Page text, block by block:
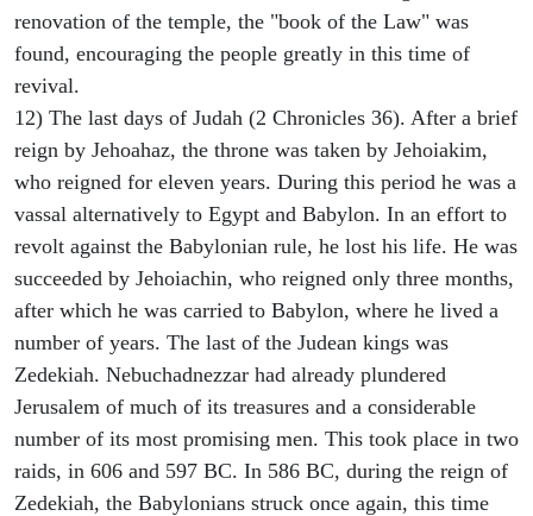
renovation of the temple, the "book of the Law" was
found, encouraging the people greatly in this time of
revival.
12) The last days of Judah (2 Chronicles 36). After a brief
reign by Jehoahaz, the throne was taken by Jehoiakim,
who reigned for eleven years. During this period he was a
vassal alternatively to Egypt and Babylon. In an effort to
revolt against the Babylonian rule, he lost his life. He was
succeeded by Jehoiachin, who reigned only three months,
after which he was carried to Babylon, where he lived a
number of years. The last of the Judean kings was
Zedekiah. Nebuchadnezzar had already plundered
Jerusalem of much of its treasures and a considerable
number of its most promising men. This took place in two
raids, in 606 and 597 BC. In 586 BC, during the reign of
Zedekiah, the Babylonians struck once again, this time